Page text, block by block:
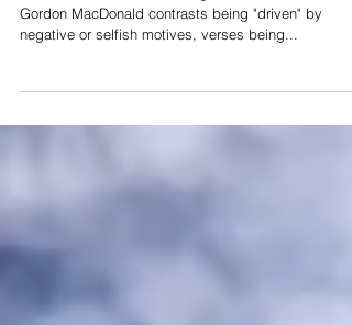
Are You Driven or Called?
In his famous book, Ordering Your Private World,
negative or selfish motives, verses being...